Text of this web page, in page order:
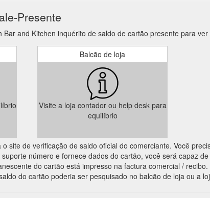
Presente
and Kitchen inquérito de saldo de cartão presente para
Balcão de loja
Visite a loja contador ou help desk para
equilíbrio
site de verificação de saldo oficial do comerciante. Você
número e fornece dados do cartão, você será capaz
do cartão está impresso na factura comercial / recibo.
do cartão poderia ser pesquisado no balcão de loja ou a